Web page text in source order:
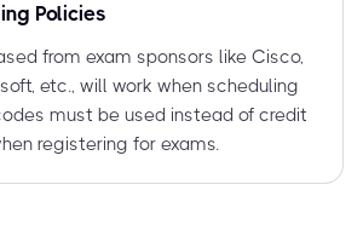
Policies
from exam sponsors like Cisco,
etc., will work when scheduling
must be used instead of credit
registering for exams.